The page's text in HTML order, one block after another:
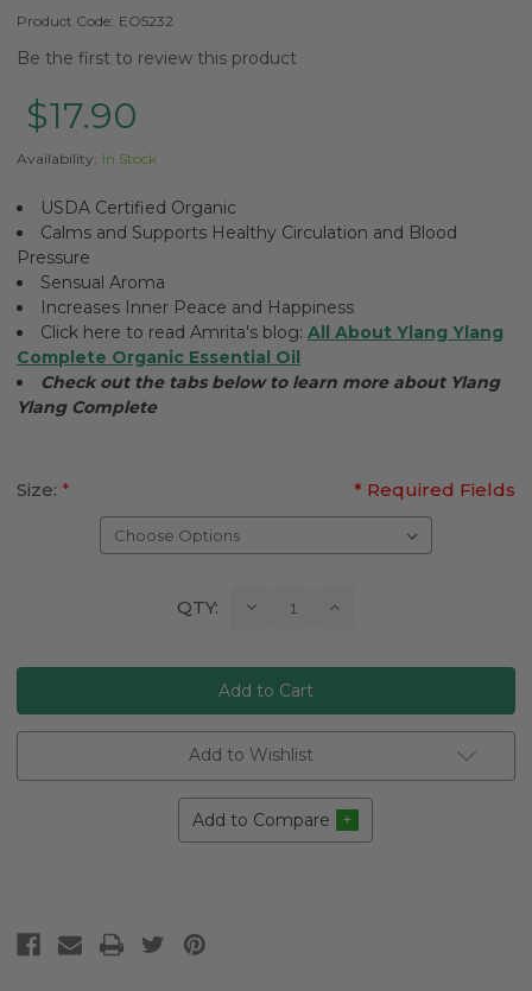
Product Code: EO5232
Be the first to review this product
$17.90
Availability: In Stock
USDA Certified Organic
Calms and Supports Healthy Circulation and Blood
Pressure
Sensual Aroma
Increases Inner Peace and Happiness
Click here to read Amrita's blog: All About Ylang Ylang
Complete Organic Essential Oil
Check out the tabs below to learn more about Ylang
Ylang Complete
Size: * Required Fields
*
QTY: Decrease Increase
Add to Wishlist
Add to Compare